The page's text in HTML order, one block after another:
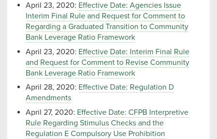
April 23, 2020: Effective Date: Agencies Issue
Interim Final Rule and Request for Comment to
Regarding a Graduated Transition to Community
Bank Leverage Ratio Framework
April 23, 2020: Effective Date: Interim Final Rule
and Request for Comment to Revise Community
Bank Leverage Ratio Framework
April 28, 2020: Effective Date: Regulation D
Amendments
April 27, 2020: Effective Date: CFPB Interpretive
Rule Regarding Stimulus Checks and the
Regulation E Compulsory Use Prohibition